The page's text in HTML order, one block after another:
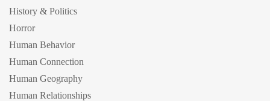
History & Politics
Horror
Human Behavior
Human Connection
Human Geography
Human Relationships